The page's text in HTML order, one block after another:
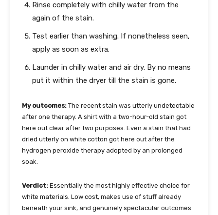
Rinse completely with chilly water from the
again of the stain.
Test earlier than washing. If nonetheless seen,
apply as soon as extra.
Launder in chilly water and air dry. By no means
put it within the dryer till the stain is gone.
My outcomes: The recent stain was utterly undetectable
after one therapy. A shirt with a two-hour-old stain got
here out clear after two purposes. Even a stain that had
dried utterly on white cotton got here out after the
hydrogen peroxide therapy adopted by an prolonged
soak.
Verdict: Essentially the most highly effective choice for
white materials. Low cost, makes use of stuff already
beneath your sink, and genuinely spectacular outcomes